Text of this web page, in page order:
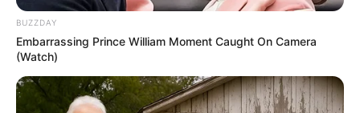
BUZZDAY
Embarrassing Prince William Moment Caught On Camera
(Watch)